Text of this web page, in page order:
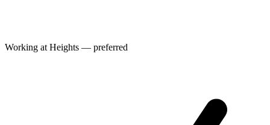
Working at Heights — preferred